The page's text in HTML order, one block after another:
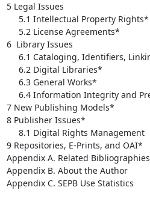
5 Legal Issues
6  Library Issues
7 New Publishing Models*
8 Publisher Issues*
9 Repositories, E-Prints, and OAI*
Appendix A. Related Bibliographies
Appendix B. About the Author
Appendix C. SEPB Use Statistics